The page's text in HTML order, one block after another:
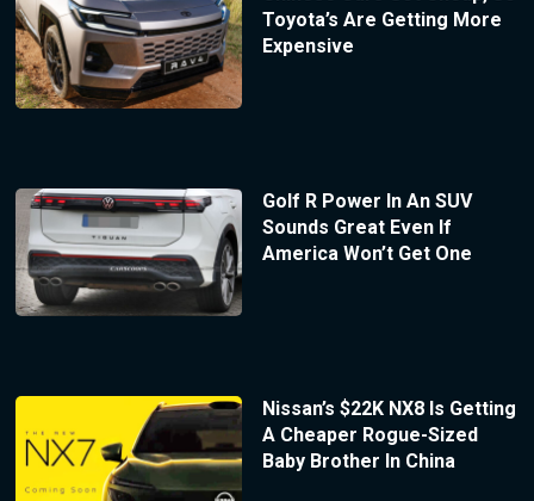
Toyota’s Are Getting More
Expensive
Golf R Power In An SUV
Sounds Great Even If
America Won’t Get One
Nissan’s $22K NX8 Is Getting
A Cheaper Rogue-Sized
Baby Brother In China